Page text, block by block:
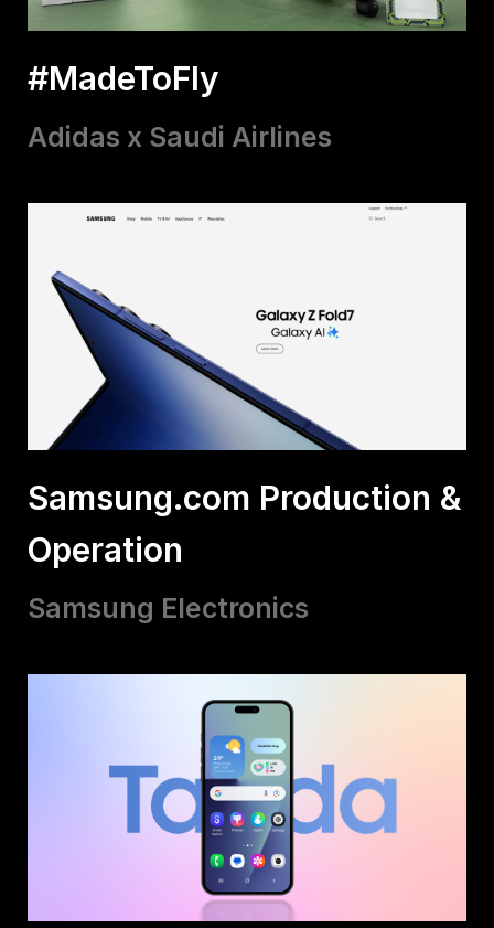
#MadeToFly
Adidas x Saudi Airlines
Samsung.com Production &
Operation
Samsung Electronics